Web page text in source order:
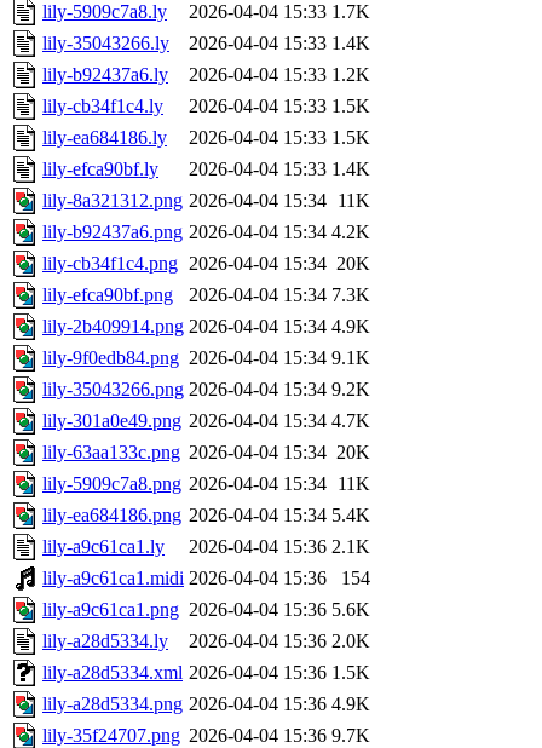
lily-5909c7a8.ly
2026-04-04 15:33 1.7K
lily-35043266.ly
2026-04-04 15:33 1.4K
lily-b92437a6.ly
2026-04-04 15:33 1.2K
lily-cb34f1c4.ly
2026-04-04 15:33 1.5K
lily-ea684186.ly
2026-04-04 15:33 1.5K
lily-efca90bf.ly
2026-04-04 15:33 1.4K
lily-8a321312.png 2026-04-04 15:34 11K
lily-b92437a6.png 2026-04-04 15:34 4.2K
lily-cb34f1c4.png 2026-04-04 15:34 20K
lily-efca90bf.png
2026-04-04 15:34 7.3K
lily-2b409914.png 2026-04-04 15:34 4.9K
lily-9f0edb84.png 2026-04-04 15:34 9.1K
lily-35043266.png 2026-04-04 15:34 9.2K
lily-301a0e49.png 2026-04-04 15:34 4.7K
lily-63aa133c.png 2026-04-04 15:34 20K
lily-5909c7a8.png 2026-04-04 15:34 11K
lily-ea684186.png 2026-04-04 15:34 5.4K
lily-a9c61ca1.ly
2026-04-04 15:36 2.1K
lily-a9c61ca1.midi 2026-04-04 15:36
154
lily-a9c61ca1.png 2026-04-04 15:36 5.6K
lily-a28d5334.ly
2026-04-04 15:36 2.0K
lily-a28d5334.xml 2026-04-04 15:36 1.5K
lily-a28d5334.png 2026-04-04 15:36 4.9K
lily-35f24707.png 2026-04-04 15:36 9.7K